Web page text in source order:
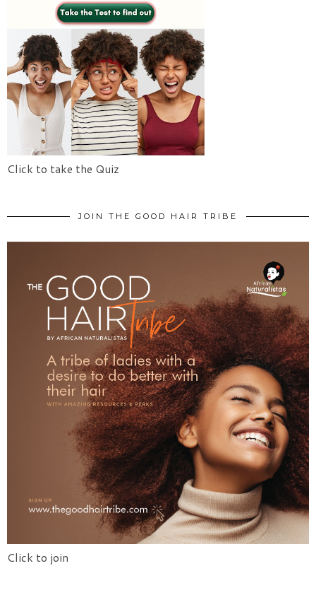
Click to take the Quiz
JOIN THE GOOD HAIR TRIBE
Click to join